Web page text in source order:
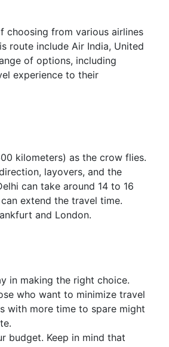
choosing from various airlines
route include Air India, United
of options, including
experience to their
kilometers) as the crow flies.
layovers, and the
can take around 14 to 16
extend the travel time.
and London.
in making the right choice.
who want to minimize travel
with more time to spare might
budget. Keep in mind that